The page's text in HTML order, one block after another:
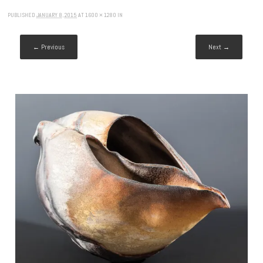
PUBLISHEDJANUARY 8, 2015 AT1600 × 1280 IN
← Previous Next →